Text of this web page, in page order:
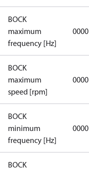
BOCK
maximum
frequency [Hz]
0000
BOCK
maximum
speed [rpm]
0000
BOCK
minimum
frequency [Hz]
0000
BOCK